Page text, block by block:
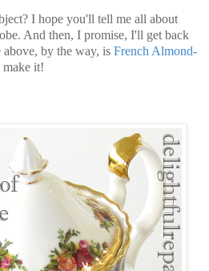
I hope you'll tell me all about
And then, I promise, I'll get back
by the way, is French Almond-
make it!